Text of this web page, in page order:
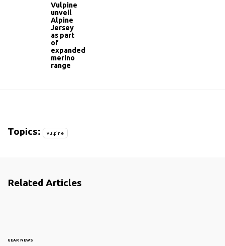
Vulpine
unveil
Alpine
Jersey
as part
of
expanded
merino
range
Topics: vulpine
Related Articles
GEAR NEWS